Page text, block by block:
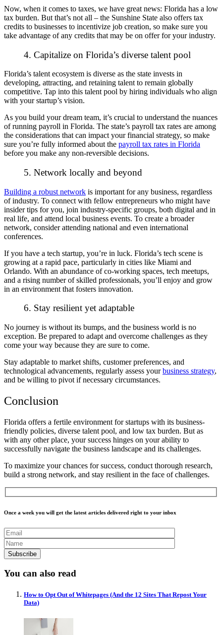
Now, when it comes to taxes, we have great news: Florida has a low
tax burden. But that’s not all – the Sunshine State also offers tax
credits to businesses to incentivize job creation, so make sure you
take advantage of any credits that may be on offer for your industry.
4. Capitalize on Florida’s diverse talent pool
Florida’s talent ecosystem is diverse as the state invests in
developing, attracting, and retaining talent to remain globally
competitive. Tap into this talent pool by hiring individuals who align
with your startup’s vision.
As you build your dream team, it’s crucial to understand the nuances
of running payroll in Florida. The state’s payroll tax rates are among
the considerations that can impact your financial strategy, so make
sure you’re fully informed about the payroll tax rates in Florida
before you make any non-reversible decisions.
5. Network locally and beyond
Building a robust network is important for any business, regardless
of industry. To connect with fellow entrepreneurs who might have
insider tips for you, join industry-specific groups, both digital and in
real life, and attend local business events. To create a broader
network, consider attending national and even international
conferences.
If you have a tech startup, you’re in luck. Florida’s tech scene is
growing at a rapid pace, particularly in cities like Miami and
Orlando. With an abundance of co-working spaces, tech meetups,
and a rising number of skilled professionals, you’ll enjoy and grow
in an environment that fosters innovation.
6. Stay resilient yet adaptable
No journey is without its bumps, and the business world is no
exception. Be prepared to adapt and overcome challenges as they
come your way because they are sure to come.
Stay adaptable to market shifts, customer preferences, and
technological advancements, regularly assess yourbusiness strategy,
and be willing to pivot if necessary circumstances.
Conclusion
Florida offers a fertile environment for startups with its business-
friendly policies, diverse talent pool, and low tax burden. But as
with any other place, your success hinges on your ability to
successfully navigate the business landscape and its challenges.
To maximize your chances for success, conduct thorough research,
build a strong network, and stay resilient in the face of challenges.
Once a week you will get the latest articles delivered right to your inbox
You can also read
How to Opt Out of Whitepages (And the 12 Sites That Repost Your
Data)